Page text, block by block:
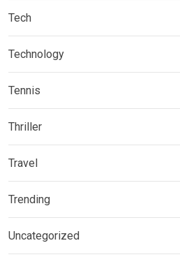
Tech
Technology
Tennis
Thriller
Travel
Trending
Uncategorized